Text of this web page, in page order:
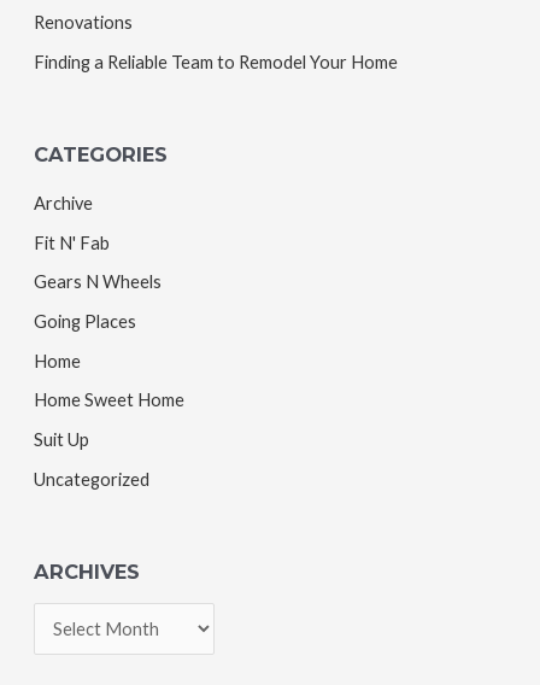
Renovations
Finding a Reliable Team to Remodel Your Home
CATEGORIES
Archive
Fit N' Fab
Gears N Wheels
Going Places
Home
Home Sweet Home
Suit Up
Uncategorized
ARCHIVES
r